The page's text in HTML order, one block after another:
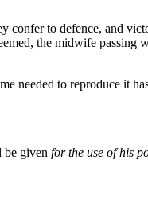
to defence, and
the midwife passing
needed to reproduce it
be given for the use of his